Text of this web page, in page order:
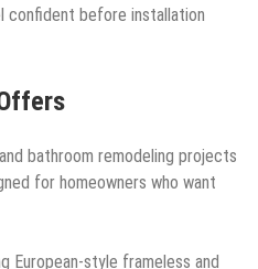
confident before installation
bathroom remodeling projects
for homeowners who want
European-style frameless and